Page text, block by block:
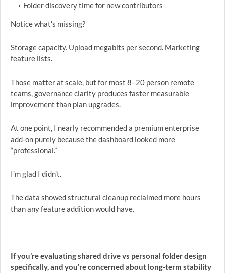
Folder discovery time for new contributors
Notice what’s missing?
Storage capacity. Upload megabits per second. Marketing
feature lists.
Those matter at scale, but for most 8–20 person remote
teams, governance clarity produces faster measurable
improvement than plan upgrades.
At one point, I nearly recommended a premium enterprise
add-on purely because the dashboard looked more
“professional.”
I’m glad I didn’t.
The data showed structural cleanup reclaimed more hours
than any feature addition would have.
If you’re evaluating shared drive vs personal folder design
specifically, and you’re concerned about long-term stability